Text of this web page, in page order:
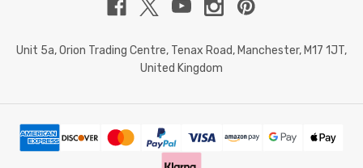
Unit 5a, Orion Trading Centre, Tenax Road, Manchester, M17 1JT,
United Kingdom